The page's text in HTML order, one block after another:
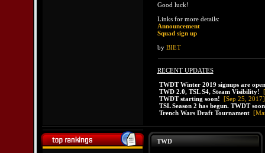
Good luck!
Links for more details:
Announcement
Squad sign up
by BIET
RECENT UPDATES
TWDT Winter 2019 signups are
TWD 2.0, TSL S4, Steam Visibility!
TWDT starting soon! [Sep 25, 2017]
TSL Season 2 has begun. TWDT
Trench Wars Draft Tournament
TWD